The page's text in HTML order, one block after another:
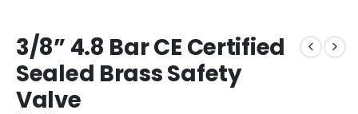
3/8” 4.8 Bar CE Certified
Sealed Brass Safety
Valve